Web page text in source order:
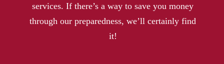
services. If there’s a way to save you money
through our preparedness, we’ll certainly find
it!